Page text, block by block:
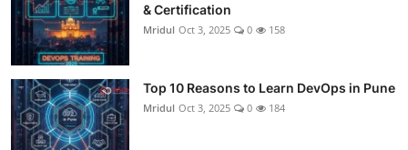
& Certification
Mridul Oct 3, 2025 0 158
Top 10 Reasons to Learn DevOps in Pune
Mridul Oct 3, 2025 0 184